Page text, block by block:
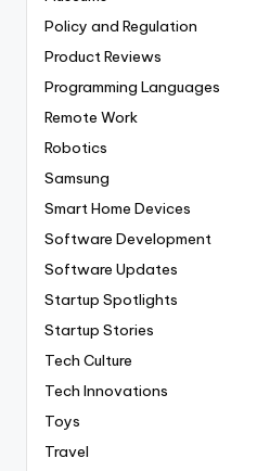
Policy and Regulation
Product Reviews
Programming Languages
Remote Work
Robotics
Samsung
Smart Home Devices
Software Development
Software Updates
Startup Spotlights
Startup Stories
Tech Culture
Tech Innovations
Toys
Travel